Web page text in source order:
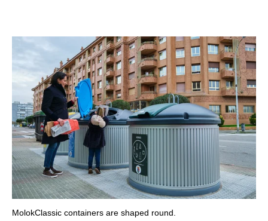
MolokClassic containers are shaped round.